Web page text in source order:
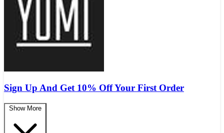
Sign Up And Get 10% Off Your First Order
Show More